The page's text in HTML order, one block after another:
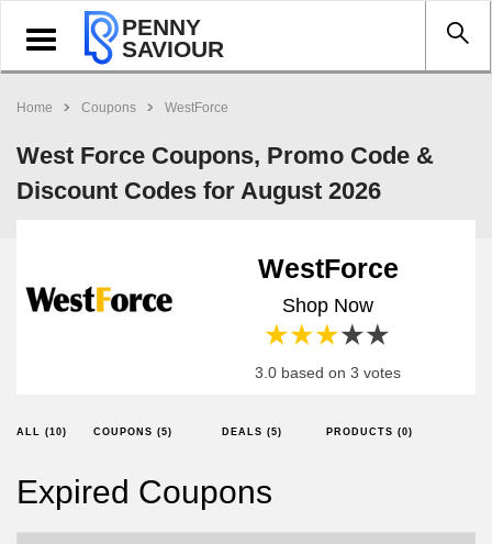
Toggle
navigation
PENNY
SAVIOUR
Home Coupons WestForce
West Force Coupons, Promo Code &
Discount Codes for August 2026
WestForce
Shop Now
4 stars
3 stars
2 stars
1 star
3.0 based on 3 votes
ALL (10) COUPONS (5) DEALS (5) PRODUCTS (0)
Expired Coupons